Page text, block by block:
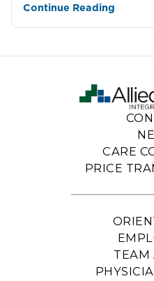
Continue Reading
CARE
PRICE
TEAM